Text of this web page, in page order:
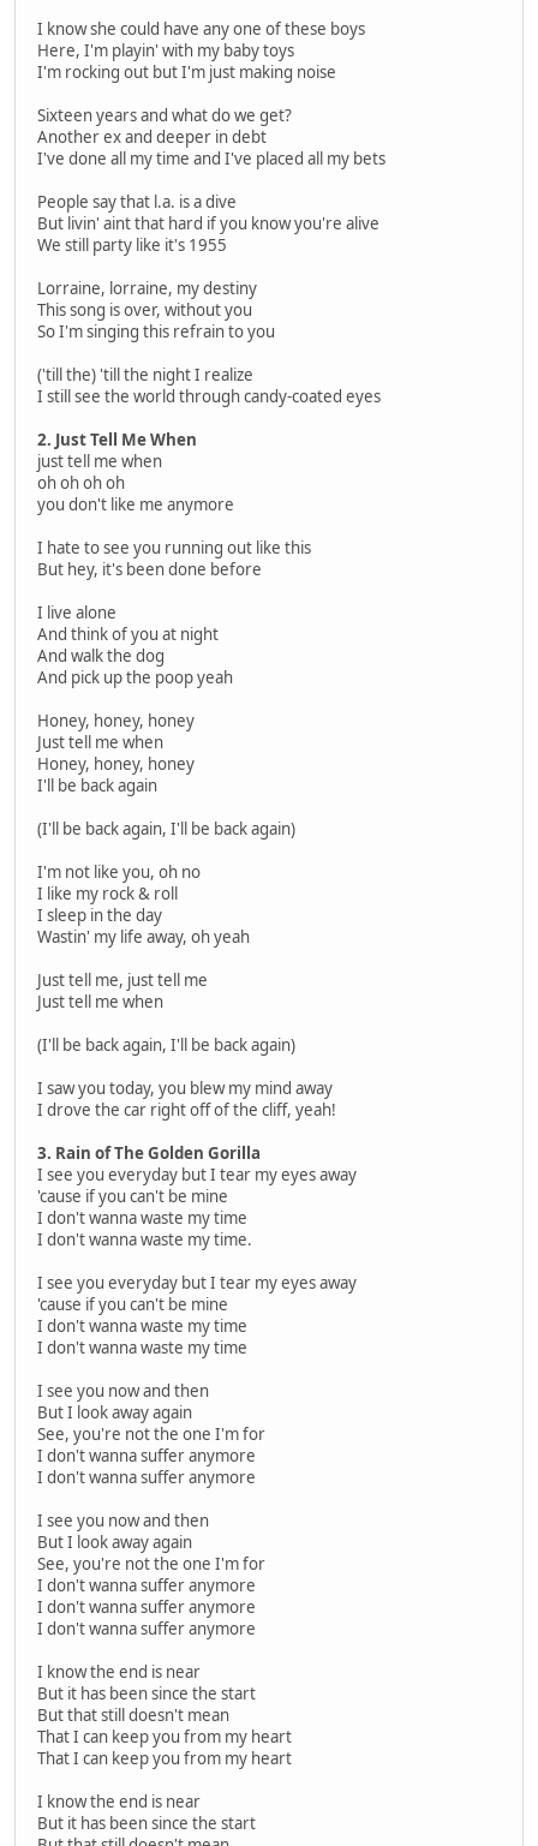
I know she could have any one of these boys
Here, I'm playin' with my baby toys
I'm rocking out but I'm just making noise
Sixteen years and what do we get?
Another ex and deeper in debt
I've done all my time and I've placed all my bets
People say that l.a. is a dive
But livin' aint that hard if you know you're alive
We still party like it's 1955
Lorraine, lorraine, my destiny
This song is over, without you
So I'm singing this refrain to you
('till the) 'till the night I realize
I still see the world through candy-coated eyes
2. Just Tell Me When
just tell me when
oh oh oh oh
you don't like me anymore
I hate to see you running out like this
But hey, it's been done before
I live alone
And think of you at night
And walk the dog
And pick up the poop yeah
Honey, honey, honey
Just tell me when
Honey, honey, honey
I'll be back again
(I'll be back again, I'll be back again)
I'm not like you, oh no
I like my rock & roll
I sleep in the day
Wastin' my life away, oh yeah
Just tell me, just tell me
Just tell me when
(I'll be back again, I'll be back again)
I saw you today, you blew my mind away
I drove the car right off of the cliff, yeah!
3. Rain of The Golden Gorilla
I see you everyday but I tear my eyes away
'cause if you can't be mine
I don't wanna waste my time
I don't wanna waste my time.
I see you everyday but I tear my eyes away
'cause if you can't be mine
I don't wanna waste my time
I don't wanna waste my time
I see you now and then
But I look away again
See, you're not the one I'm for
I don't wanna suffer anymore
I don't wanna suffer anymore
I see you now and then
But I look away again
See, you're not the one I'm for
I don't wanna suffer anymore
I don't wanna suffer anymore
I don't wanna suffer anymore
I know the end is near
But it has been since the start
But that still doesn't mean
That I can keep you from my heart
That I can keep you from my heart
I know the end is near
But it has been since the start